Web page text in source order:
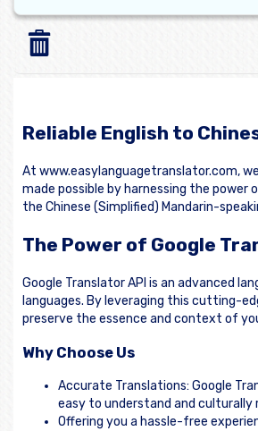
Reliable English to
At www.easylanguagetranslator.com,
made possible by harnessing the power
the Chinese (Simplified) Mandarin-
The Power of Google
Google Translator API is an advanced
languages. By leveraging this cutting-
preserve the essence and context of
Why Choose Us
Accurate Translations: Google
easy to understand and culturally
Offering you a hassle-free